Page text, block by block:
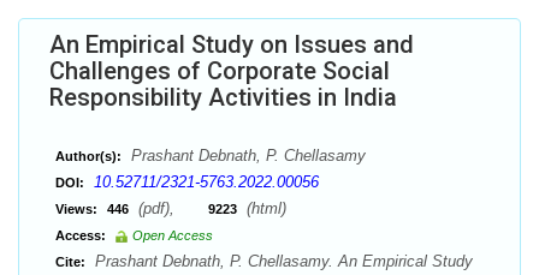
An Empirical Study on Issues and
Challenges of Corporate Social
Responsibility Activities in India
Author(s): Prashant Debnath, P. Chellasamy
DOI: 10.52711/2321-5763.2022.00056
Views: 446 (pdf), 9223 (html)
Access:
Open Access
Cite:
Prashant Debnath, P. Chellasamy. An Empirical Study